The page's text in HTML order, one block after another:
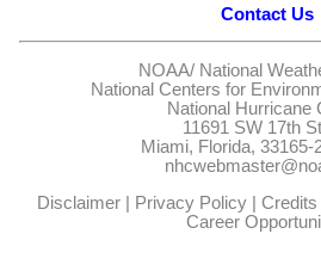
Contact Us
NOAA/ National
National Centers for
National Hurricane
11691 SW 17th
Miami, Florida, 33165-
Disclaimer| Privacy Policy| Credits
Career